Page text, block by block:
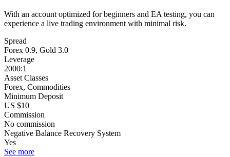
With an account optimized for beginners and EA testing, you can
experience a live trading environment with minimal risk.
Spread
Forex 0.9, Gold 3.0
Leverage
2000:1
Asset Classes
Forex, Commodities
Minimum Deposit
US $10
Commission
No commission
Negative Balance Recovery System
Yes
See more